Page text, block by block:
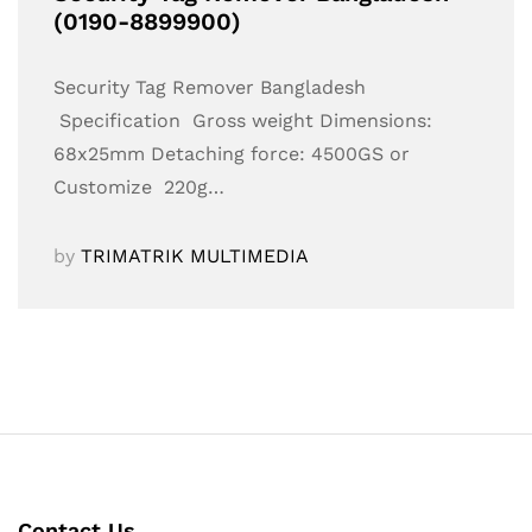
(0190-8899900)
Security Tag Remover Bangladesh
Specification Gross weight Dimensions:
68x25mm Detaching force: 4500GS or
Customize 220g…
by TRIMATRIK MULTIMEDIA